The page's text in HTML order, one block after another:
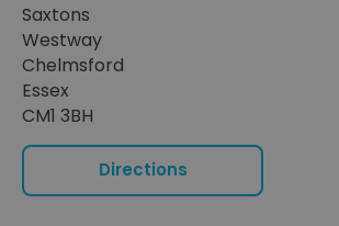
Saxtons
Westway
Chelmsford
Essex
CM1 3BH
Directions